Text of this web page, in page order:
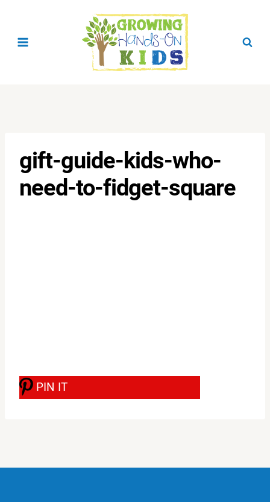
gift-guide-kids-who-
need-to-fidget-square
PIN IT